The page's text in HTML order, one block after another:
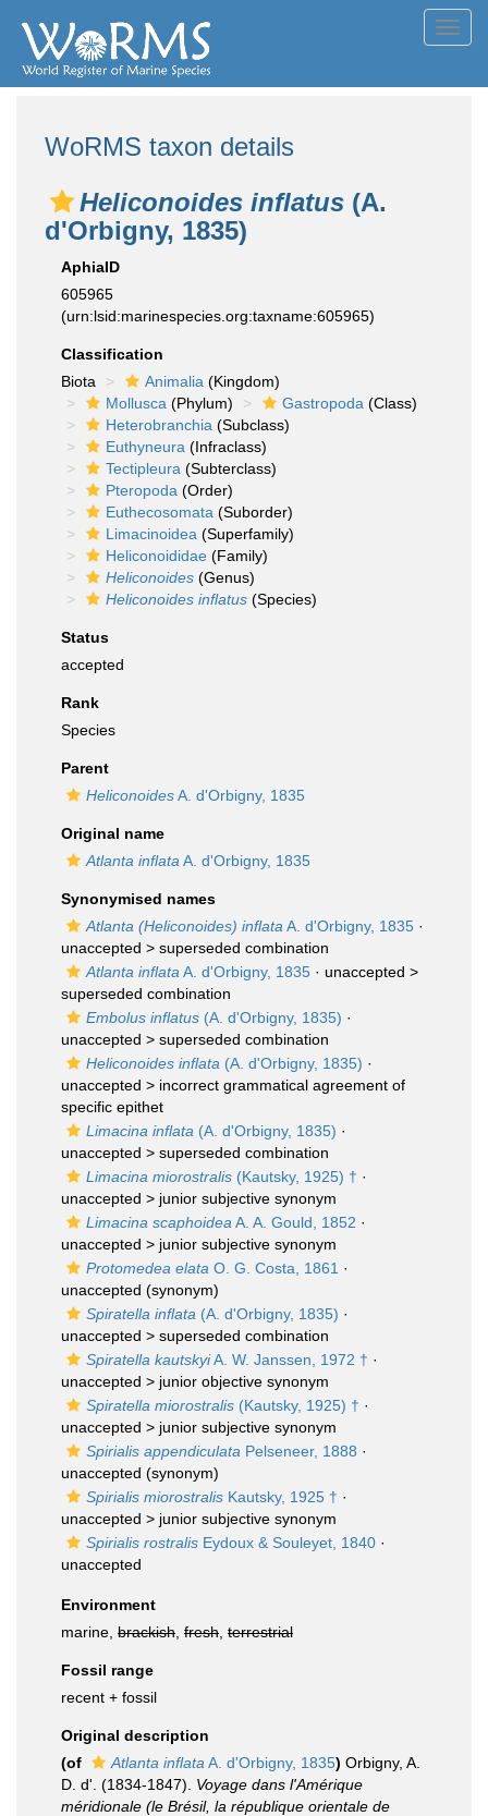
WoRMS taxon details
Heliconoides inflatus (A.
d'Orbigny, 1835)
AphiaID
605965
(urn:lsid:marinespecies.org:taxname:605965)
Classification
Biota
Animalia (Kingdom)
Mollusca (Phylum) Gastropoda (Class)
Heterobranchia (Subclass)
Euthyneura (Infraclass)
Tectipleura (Subterclass)
Pteropoda (Order)
Euthecosomata (Suborder)
Limacinoidea (Superfamily)
Heliconoididae (Family)
Heliconoides (Genus)
Heliconoides inflatus (Species)
Status
accepted
Rank
Species
Parent
HeliconoidesA. d'Orbigny, 1835
Original name
Atlanta inflata A. d'Orbigny, 1835
Synonymised names
Atlanta (Heliconoides) inflata A. d'Orbigny, 1835 ·
unaccepted > superseded combination
Atlanta inflata A. d'Orbigny, 1835 · unaccepted >
superseded combination
Embolus inflatus (A. d'Orbigny, 1835) ·
unaccepted > superseded combination
Heliconoides inflata (A. d'Orbigny, 1835) ·
unaccepted > incorrect grammatical agreement of
specific epithet
Limacina inflata (A. d'Orbigny, 1835) ·
unaccepted > superseded combination
Limacina miorostralis (Kautsky, 1925) † ·
unaccepted > junior subjective synonym
Limacina scaphoidea A. A. Gould, 1852 ·
unaccepted > junior subjective synonym
Protomedea elata O. G. Costa, 1861 ·
unaccepted (synonym)
Spiratella inflata (A. d'Orbigny, 1835) ·
unaccepted > superseded combination
Spiratella kautskyiA. W. Janssen, 1972 † ·
unaccepted > junior objective synonym
Spiratella miorostralis (Kautsky, 1925) † ·
unaccepted > junior subjective synonym
Spirialis appendiculata Pelseneer, 1888 ·
unaccepted (synonym)
Spirialis miorostralis Kautsky, 1925 † ·
unaccepted > junior subjective synonym
Spirialis rostralis Eydoux & Souleyet, 1840 ·
unaccepted
Environment
marine, brackish fresh terrestrial
Fossil range
recent + fossil
Original description
(of
Atlanta inflata A. d'Orbigny, 1835) Orbigny, A.
D. d'. (1834-1847). Voyage dans l'Amérique
méridionale (le Brésil, la république orientale de